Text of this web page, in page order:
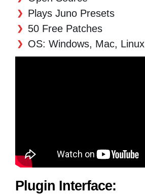
Plays Juno Presets
50 Free Patches
OS: Windows, Mac, Linux
Plugin Interface: